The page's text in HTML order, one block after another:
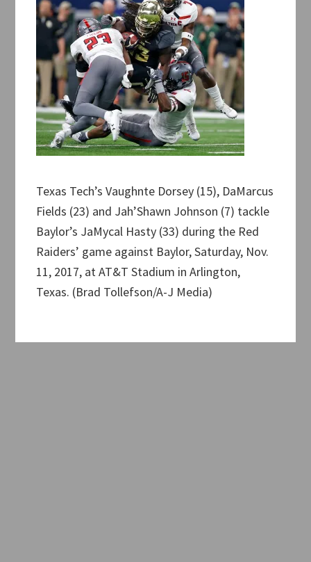
Texas Tech’s Vaughnte Dorsey (15), DaMarcus
Fields (23) and Jah’Shawn Johnson (7) tackle
Baylor’s JaMycal Hasty (33) during the Red
Raiders’ game against Baylor, Saturday, Nov.
11, 2017, at AT&T Stadium in Arlington,
Texas. (Brad Tollefson/A-J Media)